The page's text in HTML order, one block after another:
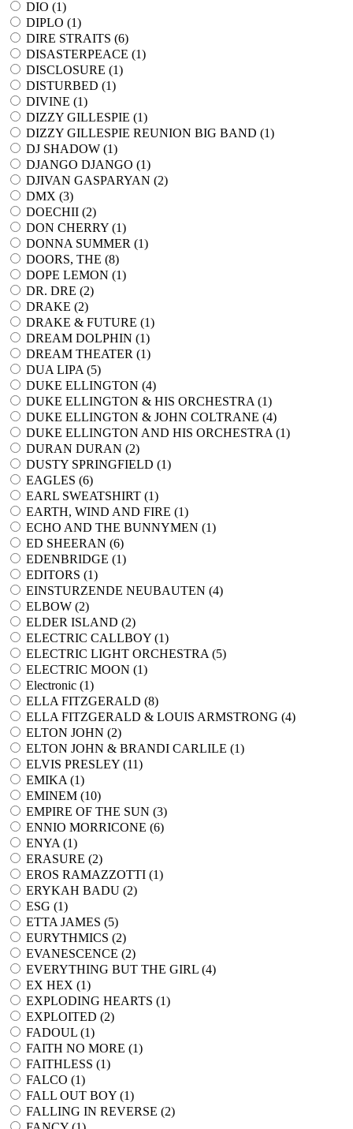
DIO (1)
DIPLO (1)
DIRE STRAITS (6)
DISASTERPEACE (1)
DISCLOSURE (1)
DISTURBED (1)
DIVINE (1)
DIZZY GILLESPIE (1)
DIZZY GILLESPIE REUNION BIG BAND (1)
DJ SHADOW (1)
DJANGO DJANGO (1)
DJIVAN GASPARYAN (2)
DMX (3)
DOECHII (2)
DON CHERRY (1)
DONNA SUMMER (1)
DOORS, THE (8)
DOPE LEMON (1)
DR. DRE (2)
DRAKE (2)
DRAKE & FUTURE (1)
DREAM DOLPHIN (1)
DREAM THEATER (1)
DUA LIPA (5)
DUKE ELLINGTON (4)
DUKE ELLINGTON & HIS ORCHESTRA (1)
DUKE ELLINGTON & JOHN COLTRANE (4)
DUKE ELLINGTON AND HIS ORCHESTRA (1)
DURAN DURAN (2)
DUSTY SPRINGFIELD (1)
EAGLES (6)
EARL SWEATSHIRT (1)
EARTH, WIND AND FIRE (1)
ECHO AND THE BUNNYMEN (1)
ED SHEERAN (6)
EDENBRIDGE (1)
EDITORS (1)
EINSTURZENDE NEUBAUTEN (4)
ELBOW (2)
ELDER ISLAND (2)
ELECTRIC CALLBOY (1)
ELECTRIC LIGHT ORCHESTRA (5)
ELECTRIC MOON (1)
Electronic (1)
ELLA FITZGERALD (8)
ELLA FITZGERALD & LOUIS ARMSTRONG (4)
ELTON JOHN (2)
ELTON JOHN & BRANDI CARLILE (1)
ELVIS PRESLEY (11)
EMIKA (1)
EMINEM (10)
EMPIRE OF THE SUN (3)
ENNIO MORRICONE (6)
ENYA (1)
ERASURE (2)
EROS RAMAZZOTTI (1)
ERYKAH BADU (2)
ESG (1)
ETTA JAMES (5)
EURYTHMICS (2)
EVANESCENCE (2)
EVERYTHING BUT THE GIRL (4)
EX HEX (1)
EXPLODING HEARTS (1)
EXPLOITED (2)
FADOUL (1)
FAITH NO MORE (1)
FAITHLESS (1)
FALCO (1)
FALL OUT BOY (1)
FALLING IN REVERSE (2)